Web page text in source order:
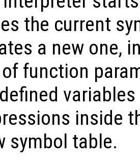
the current
a new one,
function
inside
symbol table.